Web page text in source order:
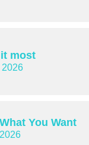
most
2026
You Want